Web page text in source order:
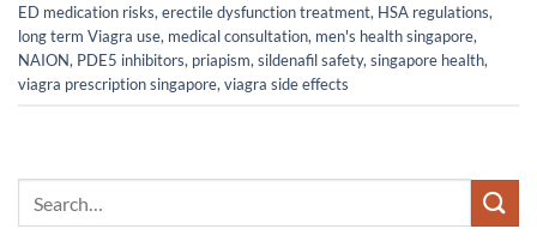
ED medication risks, erectile dysfunction treatment, HSA regulations,
long term Viagra use, medical consultation, men's health singapore,
NAION, PDE5 inhibitors, priapism, sildenafil safety, singapore health,
viagra prescription singapore, viagra side effects